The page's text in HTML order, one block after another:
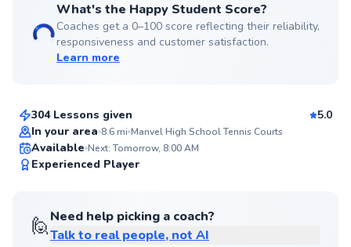
What's the Happy Student Score?
Coaches get a 0–100 score reflecting their reliability,
responsiveness and customer satisfaction.
Learn more
Carlos
304 Lessons given
5.0
In your area 8.6mi Manvel High School Tennis Courts
Available Next: Tomorrow, 8:00 AM
Experienced Player
🙋Need help picking a coach?
Talk to real people, not AI
Abe